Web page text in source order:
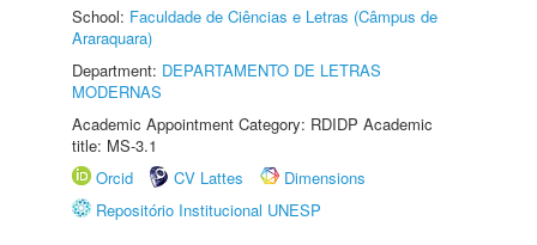
School: Faculdade de Ciências e Letras (Câmpus de
Araraquara)
Department: DEPARTAMENTO DE LETRAS
MODERNAS
Academic Appointment Category: RDIDP Academic
title: MS-3.1
Orcid
CV Lattes
Dimensions
Repositório Institucional UNESP